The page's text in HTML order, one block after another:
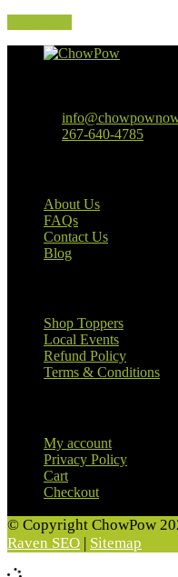
267-640-4785
About Us
FAQs
Contact Us
Blog
Shop Toppers
Local Events
Refund Policy
Terms & Conditions
My account
Privacy Policy
Cart
Checkout
© Copyright ChowPow
Raven SEO | Sitemap